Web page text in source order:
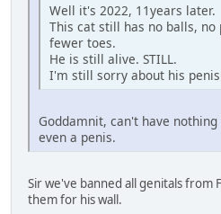
Well it's 2022, 11years later.
This cat still has no balls, no
fewer toes.
He is still alive. STILL.
I'm still sorry about his
Goddamnit, can't have
even a penis.
Sir we've banned all genitals from
them for his wall.